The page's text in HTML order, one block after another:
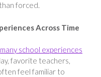
forced.
Across Time
many school experiences
favorite teachers,
feel familiar to